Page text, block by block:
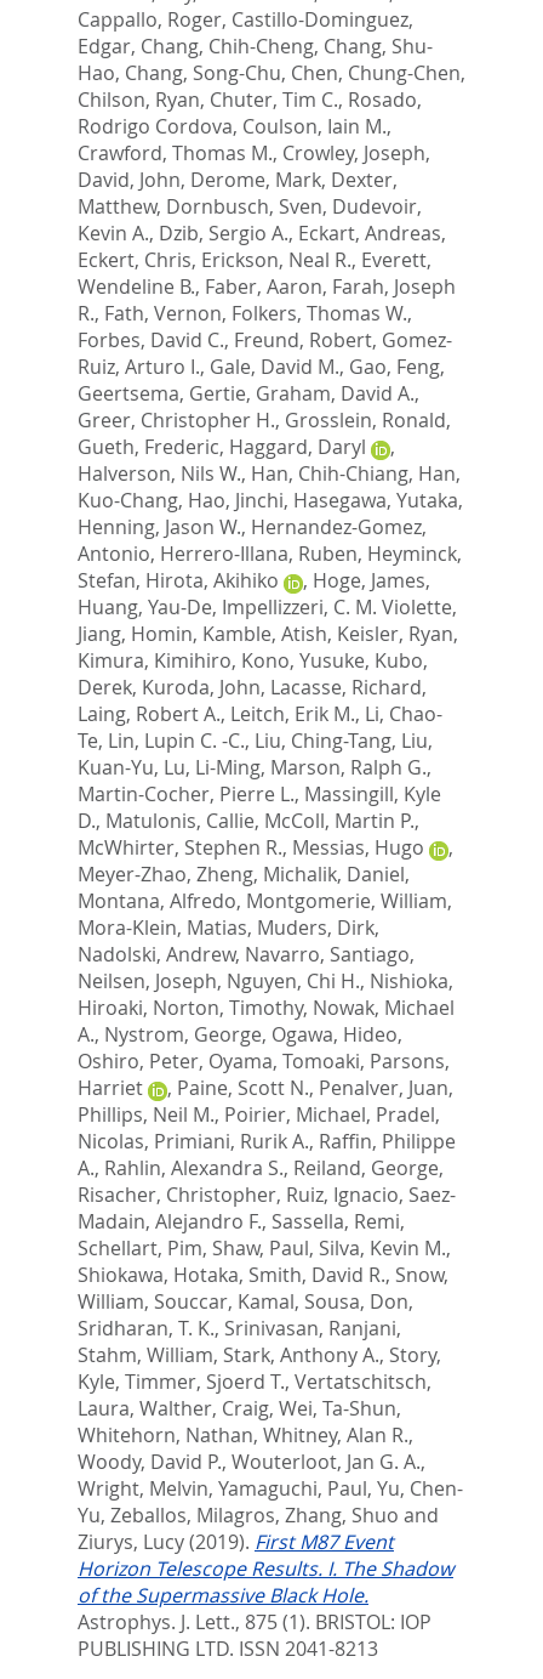
Cappallo, Roger, Castillo-Dominguez,
Edgar, Chang, Chih-Cheng, Chang, Shu-
Hao, Chang, Song-Chu, Chen, Chung-Chen,
Chilson, Ryan, Chuter, Tim C., Rosado,
Rodrigo Cordova, Coulson, Iain M.,
Crawford, Thomas M., Crowley, Joseph,
David, John, Derome, Mark, Dexter,
Matthew, Dornbusch, Sven, Dudevoir,
Kevin A., Dzib, Sergio A., Eckart, Andreas,
Eckert, Chris, Erickson, Neal R., Everett,
Wendeline B., Faber, Aaron, Farah, Joseph
R., Fath, Vernon, Folkers, Thomas W.,
Forbes, David C., Freund, Robert, Gomez-
Ruiz, Arturo I., Gale, David M., Gao, Feng,
Geertsema, Gertie, Graham, David A.,
Greer, Christopher H., Grosslein, Ronald,
Gueth, Frederic, Haggard, Daryl
,
Halverson, Nils W., Han, Chih-Chiang, Han,
Kuo-Chang, Hao, Jinchi, Hasegawa, Yutaka,
Henning, Jason W., Hernandez-Gomez,
Antonio, Herrero-Illana, Ruben, Heyminck,
Stefan, Hirota, Akihiko , Hoge, James,
Huang, Yau-De, Impellizzeri, C. M. Violette,
Jiang, Homin, Kamble, Atish, Keisler, Ryan,
Kimura, Kimihiro, Kono, Yusuke, Kubo,
Derek, Kuroda, John, Lacasse, Richard,
Laing, Robert A., Leitch, Erik M., Li, Chao-
Te, Lin, Lupin C. -C., Liu, Ching-Tang, Liu,
Kuan-Yu, Lu, Li-Ming, Marson, Ralph G.,
Martin-Cocher, Pierre L., Massingill, Kyle
D., Matulonis, Callie, McColl, Martin P.,
McWhirter, Stephen R., Messias, Hugo
,
Meyer-Zhao, Zheng, Michalik, Daniel,
Montana, Alfredo, Montgomerie, William,
Mora-Klein, Matias, Muders, Dirk,
Nadolski, Andrew, Navarro, Santiago,
Neilsen, Joseph, Nguyen, Chi H., Nishioka,
Hiroaki, Norton, Timothy, Nowak, Michael
A., Nystrom, George, Ogawa, Hideo,
Oshiro, Peter, Oyama, Tomoaki, Parsons,
Harriet
, Paine, Scott N., Penalver, Juan,
Phillips, Neil M., Poirier, Michael, Pradel,
Nicolas, Primiani, Rurik A., Raffin, Philippe
A., Rahlin, Alexandra S., Reiland, George,
Risacher, Christopher, Ruiz, Ignacio, Saez-
Madain, Alejandro F., Sassella, Remi,
Schellart, Pim, Shaw, Paul, Silva, Kevin M.,
Shiokawa, Hotaka, Smith, David R., Snow,
William, Souccar, Kamal, Sousa, Don,
Sridharan, T. K., Srinivasan, Ranjani,
Stahm, William, Stark, Anthony A., Story,
Kyle, Timmer, Sjoerd T., Vertatschitsch,
Laura, Walther, Craig, Wei, Ta-Shun,
Whitehorn, Nathan, Whitney, Alan R.,
Woody, David P., Wouterloot, Jan G. A.,
Wright, Melvin, Yamaguchi, Paul, Yu, Chen-
Yu, Zeballos, Milagros, Zhang, Shuo and
Ziurys, Lucy(2019). First M87 Event
Horizon Telescope Results. I. The Shadow
of the Supermassive Black Hole.
Astrophys. J. Lett., 875 (1). BRISTOL: IOP
PUBLISHING LTD. ISSN 2041-8213